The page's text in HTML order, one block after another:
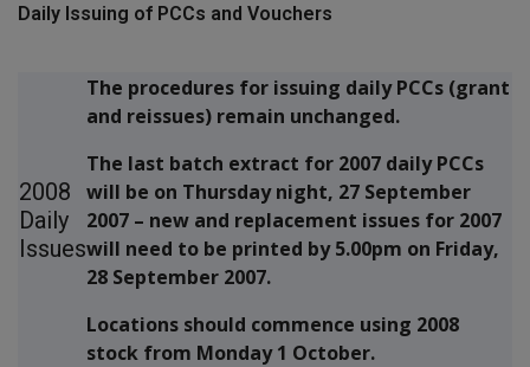
Daily Issuing of PCCs and Vouchers
2008
Daily
Issues
The procedures for issuing daily PCCs (grant
and reissues) remain unchanged.
The last batch extract for 2007 daily PCCs
will be on Thursday night, 27 September
2007 – new and replacement issues for 2007
will need to be printed by 5.00pm on Friday,
28 September 2007.
Locations should commence using 2008
stock from Monday 1 October.